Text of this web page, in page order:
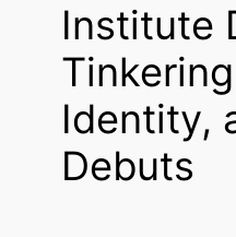
Institute
Identity,
Debuts